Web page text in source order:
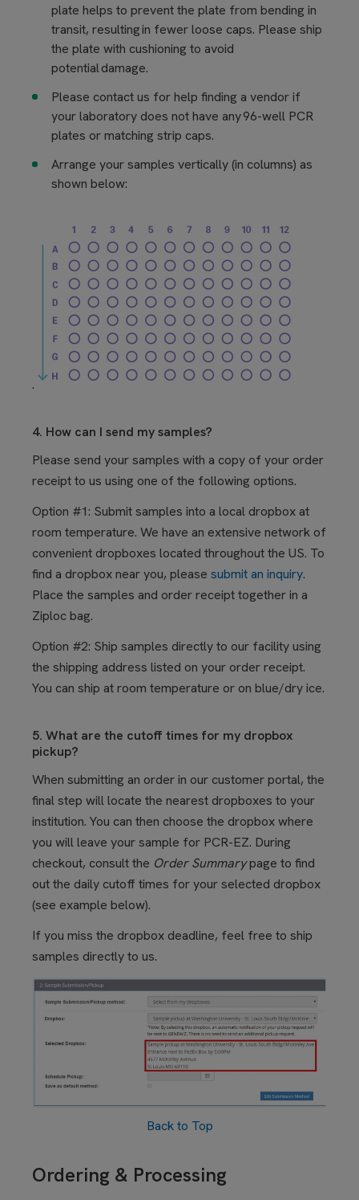
plate helps to prevent the plate from bending in
transit, resulting in fewer loose caps. Please ship
the plate with cushioning to avoid
potential damage.
Please contact us for help finding a vendor if
your laboratory does not have any 96-well PCR
plates or matching strip caps.
Arrange your samples vertically (in columns) as
shown below:
.
4. How can I send my samples?
Please send your samples with a copy of your order
receipt to us using one of the following options.
Option #1: Submit samples into a local dropbox at
room temperature. We have an extensive network of
convenient dropboxes located throughout the US. To
find a dropbox near you, please submit an inquiry.
Place the samples and order receipt together in a
Ziploc bag.
Option #2: Ship samples directly to our facility using
the shipping address listed on your order receipt.
You can ship at room temperature or on blue/dry ice.
5. What are the cutoff times for my dropbox
pickup?
When submitting an order in our customer portal, the
final step will locate the nearest dropboxes to your
institution. You can then choose the dropbox where
you will leave your sample for PCR-EZ. During
checkout, consult the Order Summarypage to find
out the daily cutoff times for your selected dropbox
(see example below).
If you miss the dropbox deadline, feel free to ship
samples directly to us.
Back to Top
Ordering & Processing